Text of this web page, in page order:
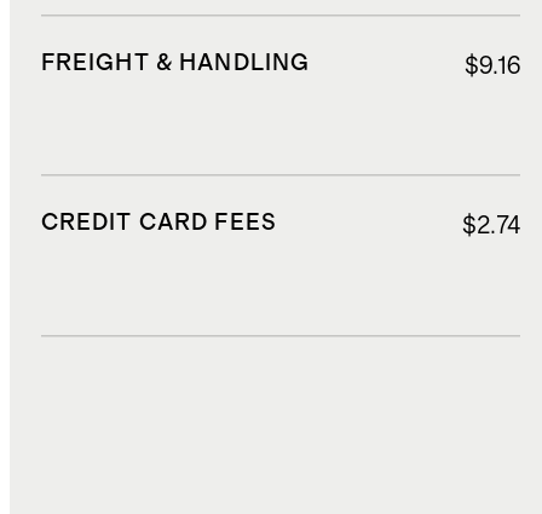
FREIGHT & HANDLING $9.16
CREDIT CARD FEES $2.74